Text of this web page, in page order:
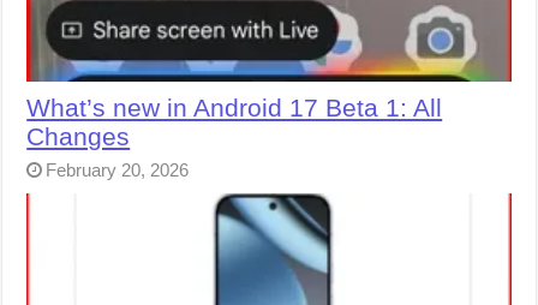
What’s new in Android 17 Beta 1: All
Changes
February 20, 2026